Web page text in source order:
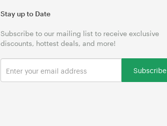
Stay up to Date
Subscribe to our mailing list to receive exclusive
discounts, hottest deals, and more!
Subscribe